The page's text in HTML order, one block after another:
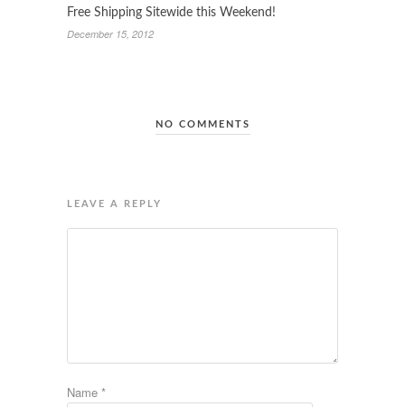
Free Shipping Sitewide this Weekend!
December 15, 2012
NO COMMENTS
LEAVE A REPLY
Name *